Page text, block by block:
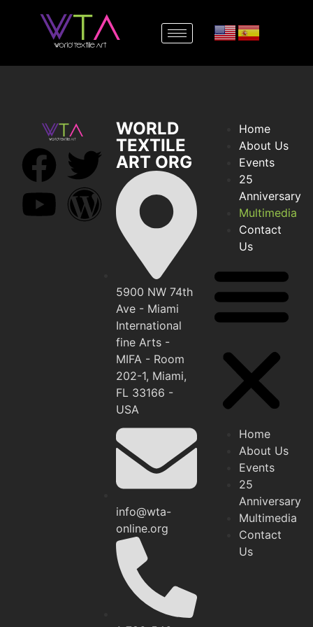
WORLD
TEXTILE
ART ORG
5900 NW 74th
Ave - Miami
International
fine Arts -
MIFA - Room
202-1, Miami,
FL 33166 -
USA
info@wta-
online.org
Home
About Us
Events
25
Anniversary
Multimedia
Contact
Us
Home
About Us
Events
25
Anniversary
Multimedia
Contact
Us